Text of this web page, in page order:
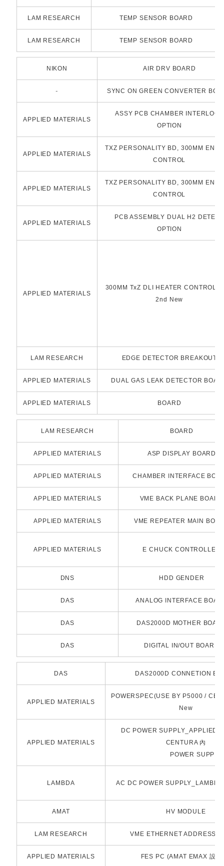
LAM RESEARCH TEMP SENSOR BOARD
LAM RESEARCH TEMP SENSOR BOARD
NIKON AIR DRV BOARD
- SYNC ON GREEN CONVERTER
APPLIED MATERIALS
ASSY PCB CHAMBER INTERLOCK
OPTION
APPLIED MATERIALS
TXZ PERSONALITY BD, 300MM
CONTROL
APPLIED MATERIALS
TXZ PERSONALITY BD, 300MM
CONTROL
APPLIED MATERIALS
PCB ASSEMBLY DUAL H2 DETECT
OPTION
APPLIED MATERIALS
300MM TxZ DLI HEATER
2nd New
LAM RESEARCH EDGE DETECTOR BREAKOUT
APPLIED MATERIALS DUAL GAS LEAK DETECTOR
APPLIED MATERIALS BOARD
LAM RESEARCH BOARD
APPLIED MATERIALS ASP DISPLAY BOARD
APPLIED MATERIALS CHAMBER INTERFACE
APPLIED MATERIALS VME BACK PLANE BOARD
APPLIED MATERIALS VME REPEATER MAIN
APPLIED MATERIALS E CHUCK CONTROLLER
DNS HDD GENDER
DAS ANALOG INTERFACE
DAS DAS2000D MOTHER
DAS DIGITAL IN/OUT BOARD
DAS DAS2000D CONNETION
APPLIED MATERIALS
POWERSPEC(USE BY P5000 /
New
APPLIED MATERIALS
DC POWER
CENTURA 內
POWER SUPPLY /
LAMBDA AC DC POWER
AMAT HV MODULE
LAM RESEARCH VME ETHERNET ADDRESS
APPLIED MATERIALS FES PC (AMAT EMAX 設備